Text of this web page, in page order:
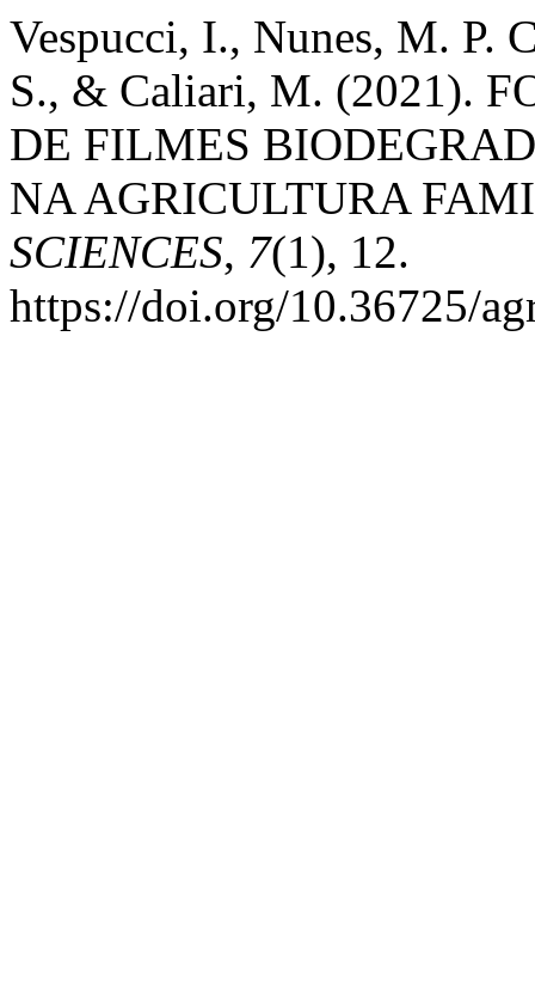
Vespucci, I., Nunes, M. P.
S., & Caliari, M. (2021).
DE FILMES
NA AGRICULTURA
SCIENCES, 7(1), 12.
https://doi.org/10.36725/